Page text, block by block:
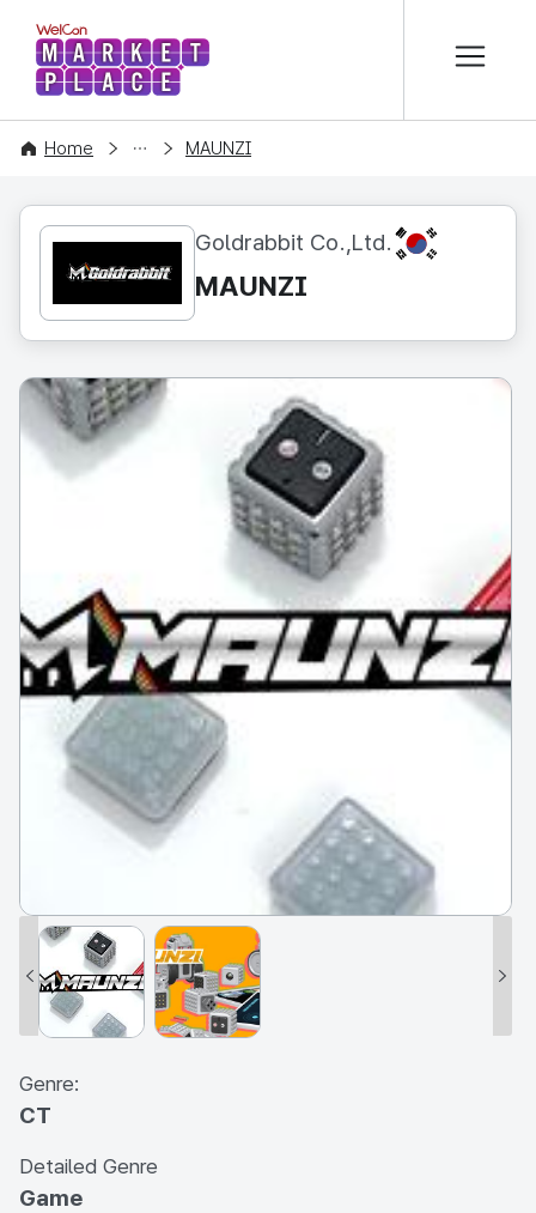
WelCon MARKETPLACE
Home
CONTENT MAUNZI
Goldrabbit Co.,Ltd. KR
MAUNZI
Genre:
CT
Detailed Genre
Game